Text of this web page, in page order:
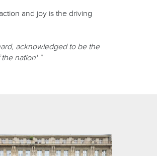
and joy is the driving
acknowledged to be the
nation' "